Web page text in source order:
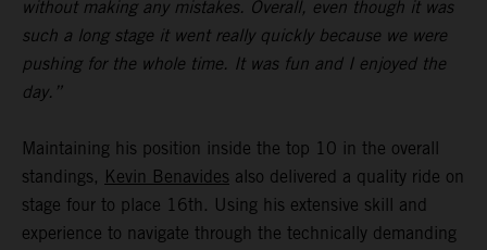
without making any mistakes. Overall, even though it was
such a long stage it went really quickly because we were
pushing for the whole time. It was fun and I enjoyed the
day.”
Maintaining his position inside the top 10 in the overall
standings, Kevin Benavides also delivered a quality ride on
stage four to place 16th. Using his extensive skill and
experience to navigate through the technically demanding